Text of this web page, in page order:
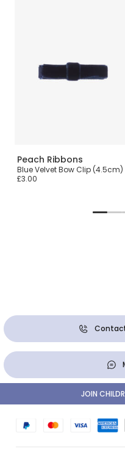
Peach Ribbons
Blue Velvet Bow Clip (4.5cm)
£3.00
JOIN